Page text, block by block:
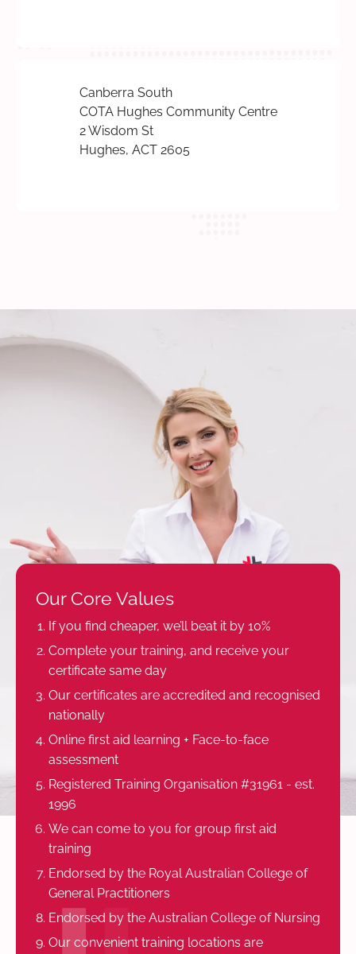
Canberra South
COTA Hughes Community Centre
2 Wisdom St
Hughes, ACT 2605
Our Core Values
If you find cheaper, we’ll beat it by 10%
Complete your training, and receive your
certificate same day
Our certificates are accredited and recognised
nationally
Online first aid learning + Face-to-face
assessment
Registered Training Organisation #31961 - est.
1996
We can come to you for group first aid
training
Endorsed by the Royal Australian College of
General Practitioners
Endorsed by the Australian College of Nursing
Our convenient training locations are